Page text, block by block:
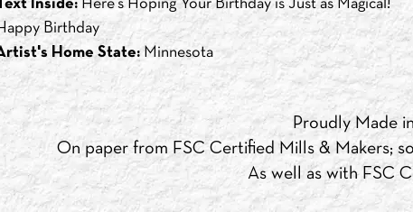
Inside:Here's Hoping Your Birthday is Just as Magical!
Birthday
Home State:Minnesota
Proudly Made
On paper from FSC Certified Mills & Makers;
As well as with FSC